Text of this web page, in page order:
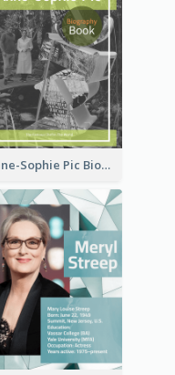
Anne-Sophie Pic Biography